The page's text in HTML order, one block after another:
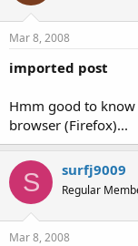
Mar 8, 2008
imported post
Hmm good to
browser (Firefox)...
S surfj9009
Regular
Mar 8, 2008